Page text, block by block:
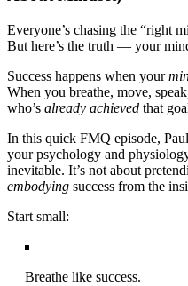
Everyone’s chasing the “right
But here’s the truth — your
Success happens when your
When you breathe, move,
who’s already achieved that
In this quick FMQ episode,
your psychology and
inevitable. It’s not about
embodying success from the
Start small:
Breathe like success.